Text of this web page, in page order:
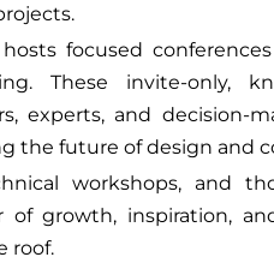
focused
These invite-only,
experts, and decision-
the future of design and
workshops, and
of growth, inspiration,
roof.